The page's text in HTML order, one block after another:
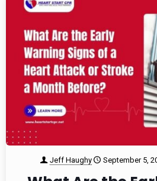
Jeff Haughy September 5,